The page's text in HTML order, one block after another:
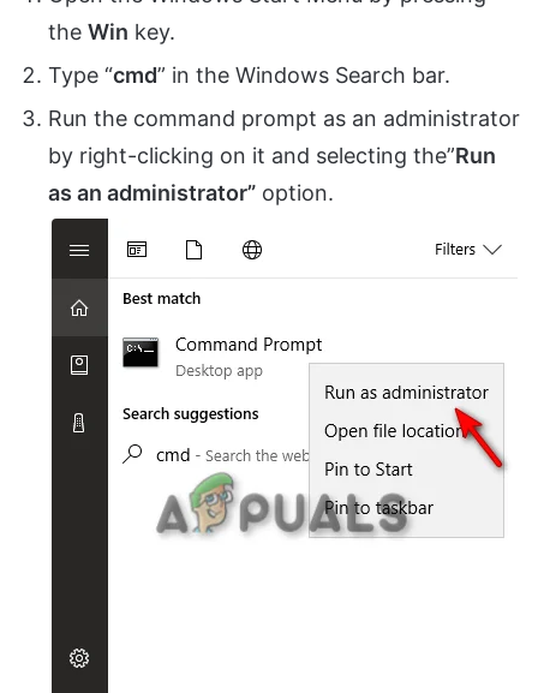
the Win key.
Type “cmd” in the Windows Search bar.
Run the command prompt as an administrator
by right-clicking on it and selecting the”Run
as an administrator” option.